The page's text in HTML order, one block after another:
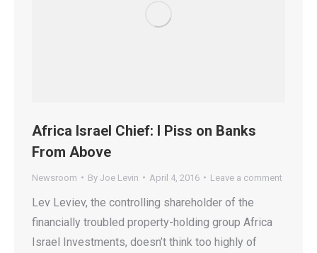
Africa Israel Chief: I Piss on Banks
From Above
Newsroom By Joe Levin April 4, 2016 Leave a comment
Lev Leviev, the controlling shareholder of the
financially troubled property-holding group Africa
Israel Investments, doesn’t think too highly of